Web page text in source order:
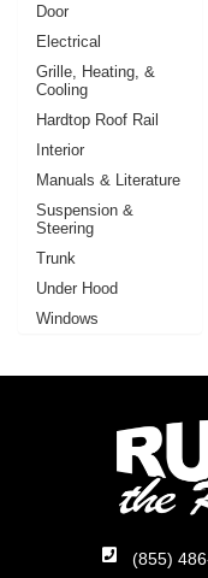
Door
Electrical
Grille, Heating, &
Cooling
Hardtop Roof Rail
Interior
Manuals & Literature
Suspension &
Steering
Trunk
Under Hood
Windows
(855)